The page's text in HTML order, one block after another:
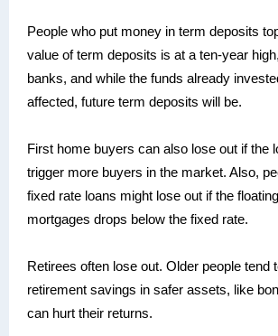
People who put money in term deposits
value of term deposits is at a ten-year
banks, and while the funds already
affected, future term deposits will be.
First home buyers can also lose out if the
trigger more buyers in the market. Also,
fixed rate loans might lose out if the
mortgages drops below the fixed rate.
Retirees often lose out. Older people tend
retirement savings in safer assets, like
can hurt their returns.